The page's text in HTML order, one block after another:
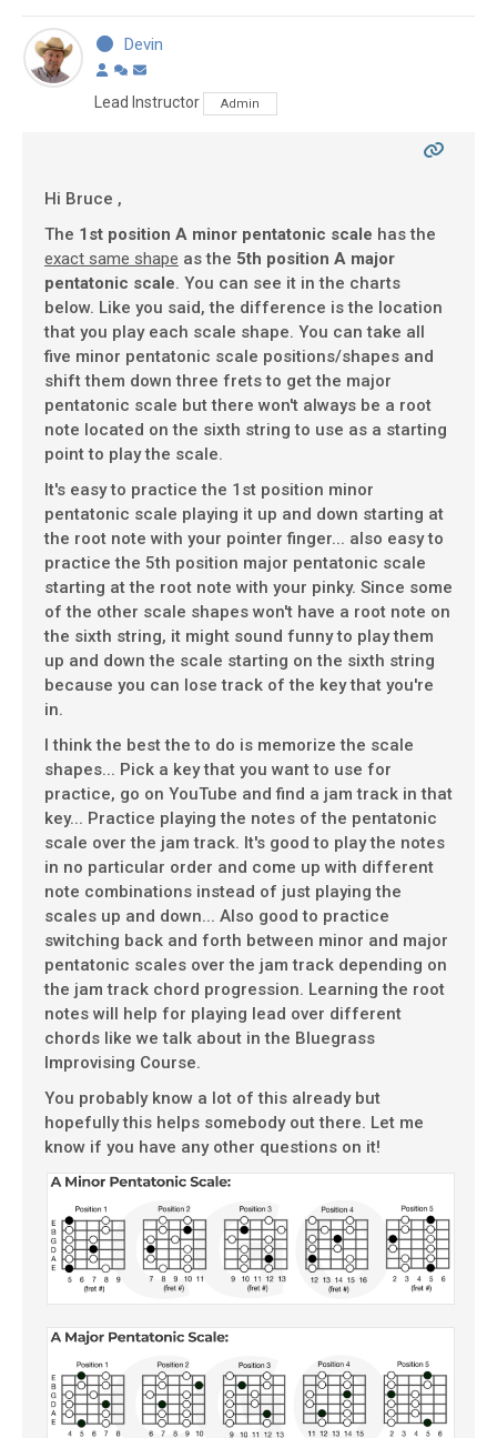
Devin
Lead Instructor Admin
Hi Bruce ,
The 1st position A minor pentatonic scale has the
exact same shape as the 5th position A major
pentatonic scale. You can see it in the charts
below. Like you said, the difference is the location
that you play each scale shape. You can take all
five minor pentatonic scale positions/shapes and
shift them down three frets to get the major
pentatonic scale but there won't always be a root
note located on the sixth string to use as a starting
point to play the scale.
It's easy to practice the 1st position minor
pentatonic scale playing it up and down starting at
the root note with your pointer finger... also easy to
practice the 5th position major pentatonic scale
starting at the root note with your pinky. Since some
of the other scale shapes won't have a root note on
the sixth string, it might sound funny to play them
up and down the scale starting on the sixth string
because you can lose track of the key that you're
in.
I think the best the to do is memorize the scale
shapes... Pick a key that you want to use for
practice, go on YouTube and find a jam track in that
key... Practice playing the notes of the pentatonic
scale over the jam track. It's good to play the notes
in no particular order and come up with different
note combinations instead of just playing the
scales up and down... Also good to practice
switching back and forth between minor and major
pentatonic scales over the jam track depending on
the jam track chord progression. Learning the root
notes will help for playing lead over different
chords like we talk about in the Bluegrass
Improvising Course.
You probably know a lot of this already but
hopefully this helps somebody out there. Let me
know if you have any other questions on it!